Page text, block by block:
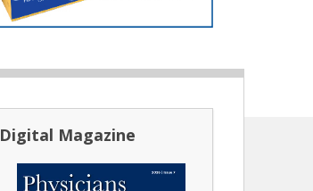
Digital Magazine